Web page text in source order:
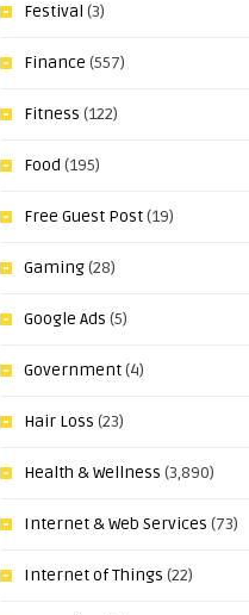
Festival (3)
Finance (557)
Fitness (122)
Food (195)
Free Guest Post(19)
Gaming(28)
Google Ads (5)
Government(4)
Hair Loss (23)
Health & Wellness (3,890)
Internet & Web Services (73)
Internet of Things (22)